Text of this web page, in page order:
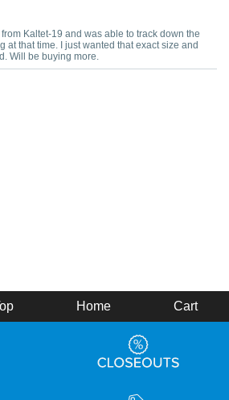
from Kaltet-19 and was able to track down the
at that time. I just wanted that exact size and
Will be buying more.
Home Cart